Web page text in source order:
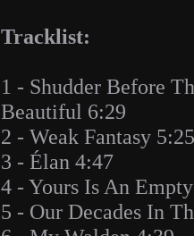
Tracklist:
1 - Shudder Before
Beautiful 6:29
2 - Weak Fantasy 5:25
3 - Élan 4:47
4 - Yours Is An
5 - Our Decades In